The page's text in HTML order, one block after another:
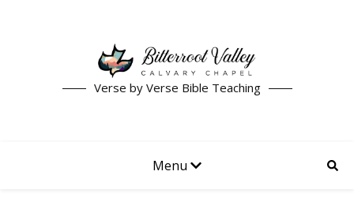
Verse by Verse Bible Teaching
Menu